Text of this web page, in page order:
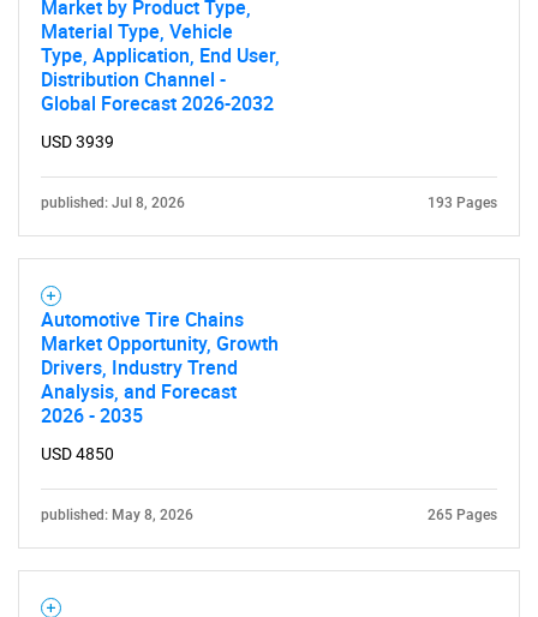
What are you looking
Need help finding what you are looking for?
Market by Product Type,
Material Type, Vehicle
Type, Application, End User,
Distribution Channel -
Global Forecast 2026-2032
USD 3939
published: Jul 8, 2026 193 Pages
Automotive Tire Chains
Market Opportunity, Growth
Drivers, Industry Trend
Analysis, and Forecast
2026 - 2035
USD 4850
published: May 8, 2026 265 Pages